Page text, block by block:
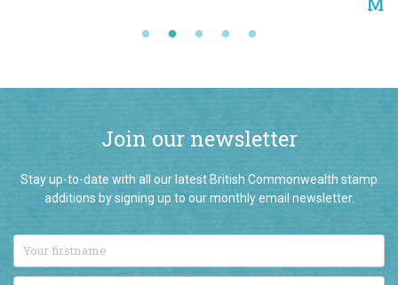
Join our newsletter
Stay up-to-date with all our latest British Commonwealth stamp
additions by signing up to our monthly email newsletter.